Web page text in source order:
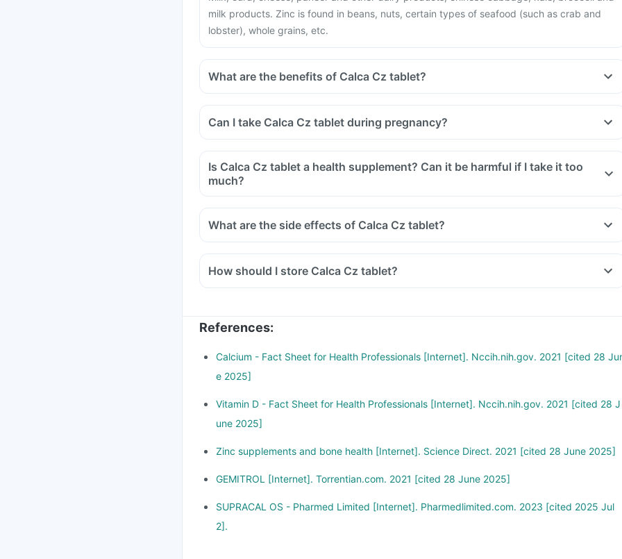
milk products. Zinc is found in beans, nuts, certain types of seafood (such as crab and
lobster), whole grains, etc.
What are the benefits of Calca Cz tablet?
Can I take Calca Cz tablet during pregnancy?
Is Calca Cz tablet a health supplement? Can it be harmful if I take it too
much?
What are the side effects of Calca Cz tablet?
How should I store Calca Cz tablet?
References:
Calcium - Fact Sheet for Health Professionals [Internet]. Nccih.nih.gov. 2021 [cited 28
e 2025]
Vitamin D - Fact Sheet for Health Professionals [Internet]. Nccih.nih.gov. 2021 [cited 28 J
une 2025]
Zinc supplements and bone health [Internet]. Science Direct. 2021 [cited 28 June 2025]
GEMITROL [Internet]. Torrentian.com. 2021 [cited 28 June 2025]
SUPRACAL OS - Pharmed Limited [Internet]. Pharmedlimited.com. 2023 [cited 2025 Jul
2].